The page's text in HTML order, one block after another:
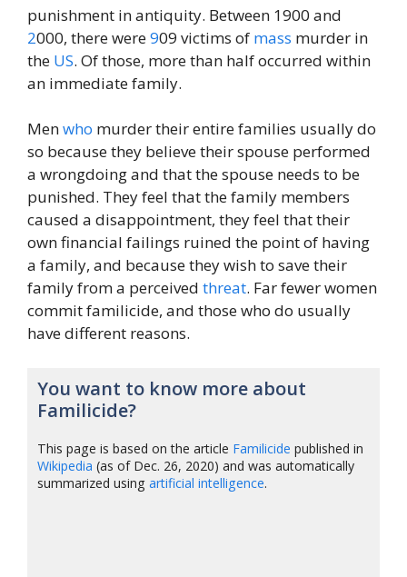
punishment in antiquity. Between 1900 and
2000, there were909 victims of mass murder in
the US. Of those, more than half occurred within
an immediate family.
Menwho murder their entire families usually do
so because they believe their spouse performed
a wrongdoing and that the spouse needs to be
punished. They feel that the family members
caused a disappointment, they feel that their
own financial failings ruined the point of having
a family, and because they wish to save their
family from a perceived threat. Far fewer women
commit familicide, and those who do usually
have different reasons.
You want to know more about
Familicide?
This page is based on the article Familicide published in
Wikipedia (as of Dec. 26, 2020) and was automatically
summarized usingartificial intelligence.